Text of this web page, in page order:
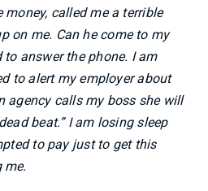
called me a terrible
on me. Can he come to my
answer the phone. I am
to alert my employer about
agency calls my boss she will
beat.” I am losing sleep
to pay just to get this
me.